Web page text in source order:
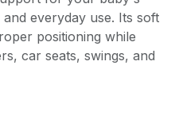
everyday use. Its soft
positioning while
car seats, swings, and